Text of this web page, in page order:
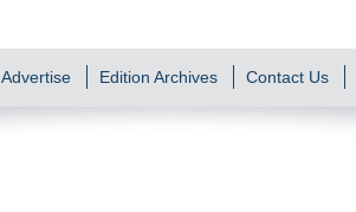
Advertise Edition Archives Contact Us